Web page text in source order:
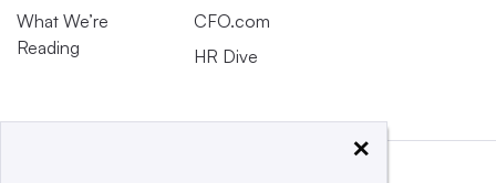
What We’re
Reading
CFO.com
HR Dive
×